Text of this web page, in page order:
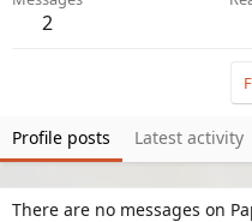
2
Profile posts Latest activity
There are no messages on